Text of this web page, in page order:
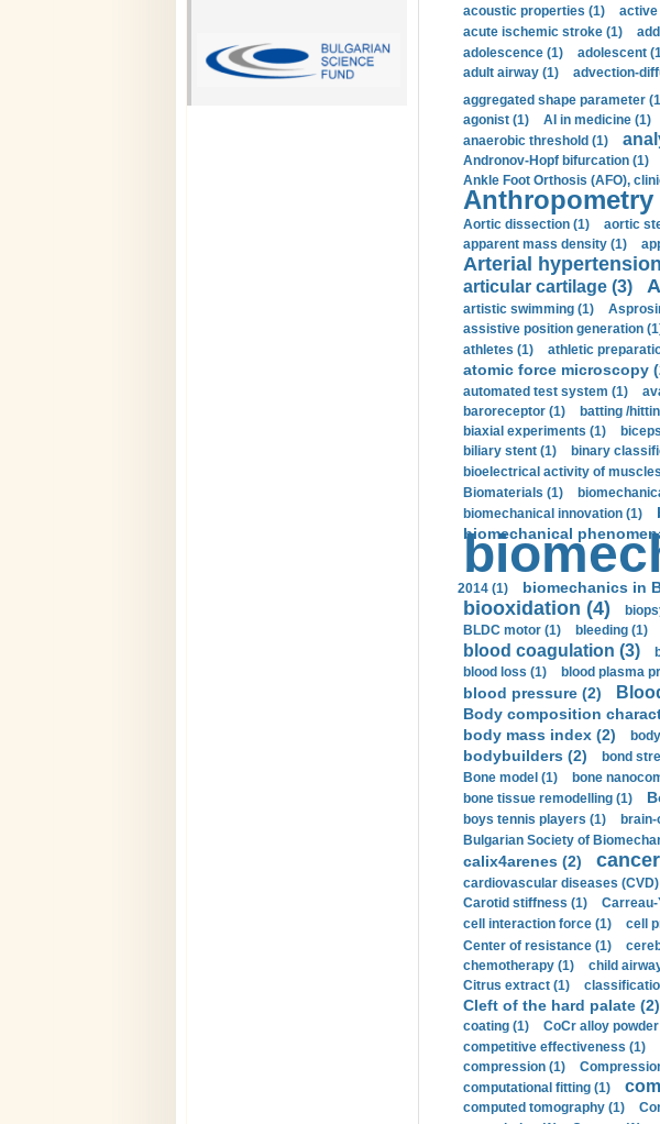
acoustic properties (1)
active
acute ischemic stroke (1)
adolescence (1)
adolescent
adult airway (1) advection-
aggregated shape parameter
agonist (1)
AI in medicine (1)
anaerobic threshold (1)
Andronov-Hopf bifurcation (1)
Ankle Foot Orthosis (AFO),
Anthropometry
Aortic dissection (1) aortic
apparent mass density (1)
Arterial
articular cartilage (3)
artistic swimming (1)
assistive position generation
athletes (1)
athletic
atomic force microscopy
automated test system (1)
baroreceptor (1) batting /
biaxial experiments (1)
biliary stent (1)
binary
bioelectrical activity of
Biomaterials (1)
biomechanical innovation (1)
biomechanical
2014 (1)
biomechanics in
biooxidation (4)
BLDC motor (1)
bleeding (1)
blood coagulation (3)
blood loss (1)
blood plasma
blood pressure (2)
Body composition
body mass index (2)
bodybuilders (2) bond
Bone model (1)
bone
bone tissue remodelling (1)
boys tennis players (1)
Bulgarian Society of
calix4arenes (2)
cardiovascular diseases (CVD)
Carotid stiffness (1)
Carreau-
cell interaction force (1)
cell
Center of resistance (1)
chemotherapy (1) child
Citrus extract (1)
Cleft of the hard palate (2)
coating (1)
CoCr alloy
competitive effectiveness (1)
compression (1)
computational fitting (1)
computed tomography (1)